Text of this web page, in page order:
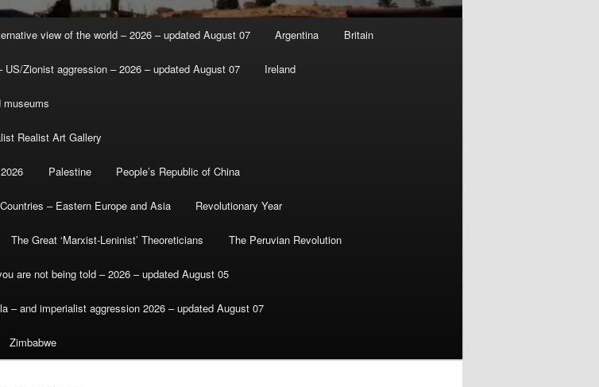
view of the world – 2026 – updated August 07 Argentina Britain
US/Zionist aggression – 2026 – updated August 07 Ireland
museums
Realist Art Gallery
Palestine People’s Republic of China
– Eastern Europe and Asia Revolutionary Year
The Great ‘Marxist-Leninist’ Theoreticians The Peruvian Revolution
are not being told – 2026 – updated August 05
– and imperialist aggression 2026 – updated August 07
Zimbabwe